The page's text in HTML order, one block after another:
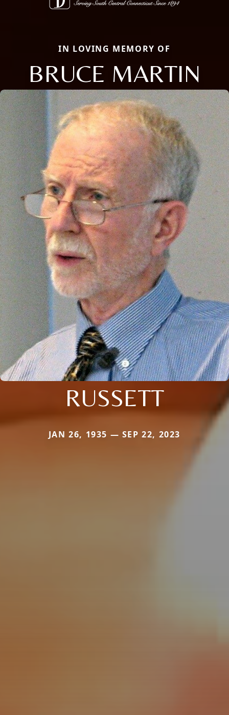
IN LOVING MEMORY OF
BRUCE MARTIN
RUSSETT
JAN 26, 1935 — SEP 22, 2023